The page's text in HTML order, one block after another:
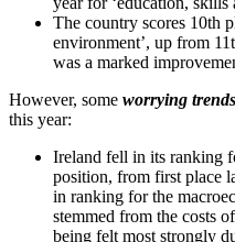
The country scores 10th
environment’, up from
was a marked
However, some worrying trends
this year:
Ireland fell in its ranking
position, from first place
in ranking for the
stemmed from the costs
being felt most strongly